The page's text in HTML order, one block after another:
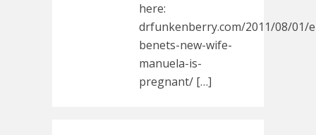
here:
drfunkenberry.com/2011/08/01/
benets-new-wife-
manuela-is-
pregnant/ […]